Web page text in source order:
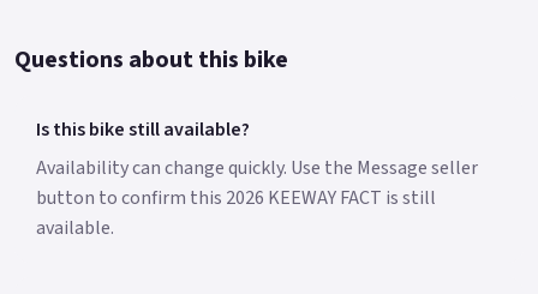
Questions about this bike
Is this bike still available?
Availability can change quickly. Use the Message seller
button to confirm this 2026 KEEWAY FACT is still
available.